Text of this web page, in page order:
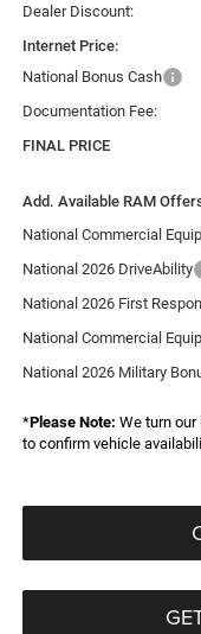
Dealer Discount:
Internet Price:
National Bonus Cash
Documentation Fee:
FINAL PRICE
Add. Available RAM
National Commercial
National 2026 DriveAbility
National 2026 First
National Commercial
National 2026 Military
*Please Note: We turn
to confirm vehicle